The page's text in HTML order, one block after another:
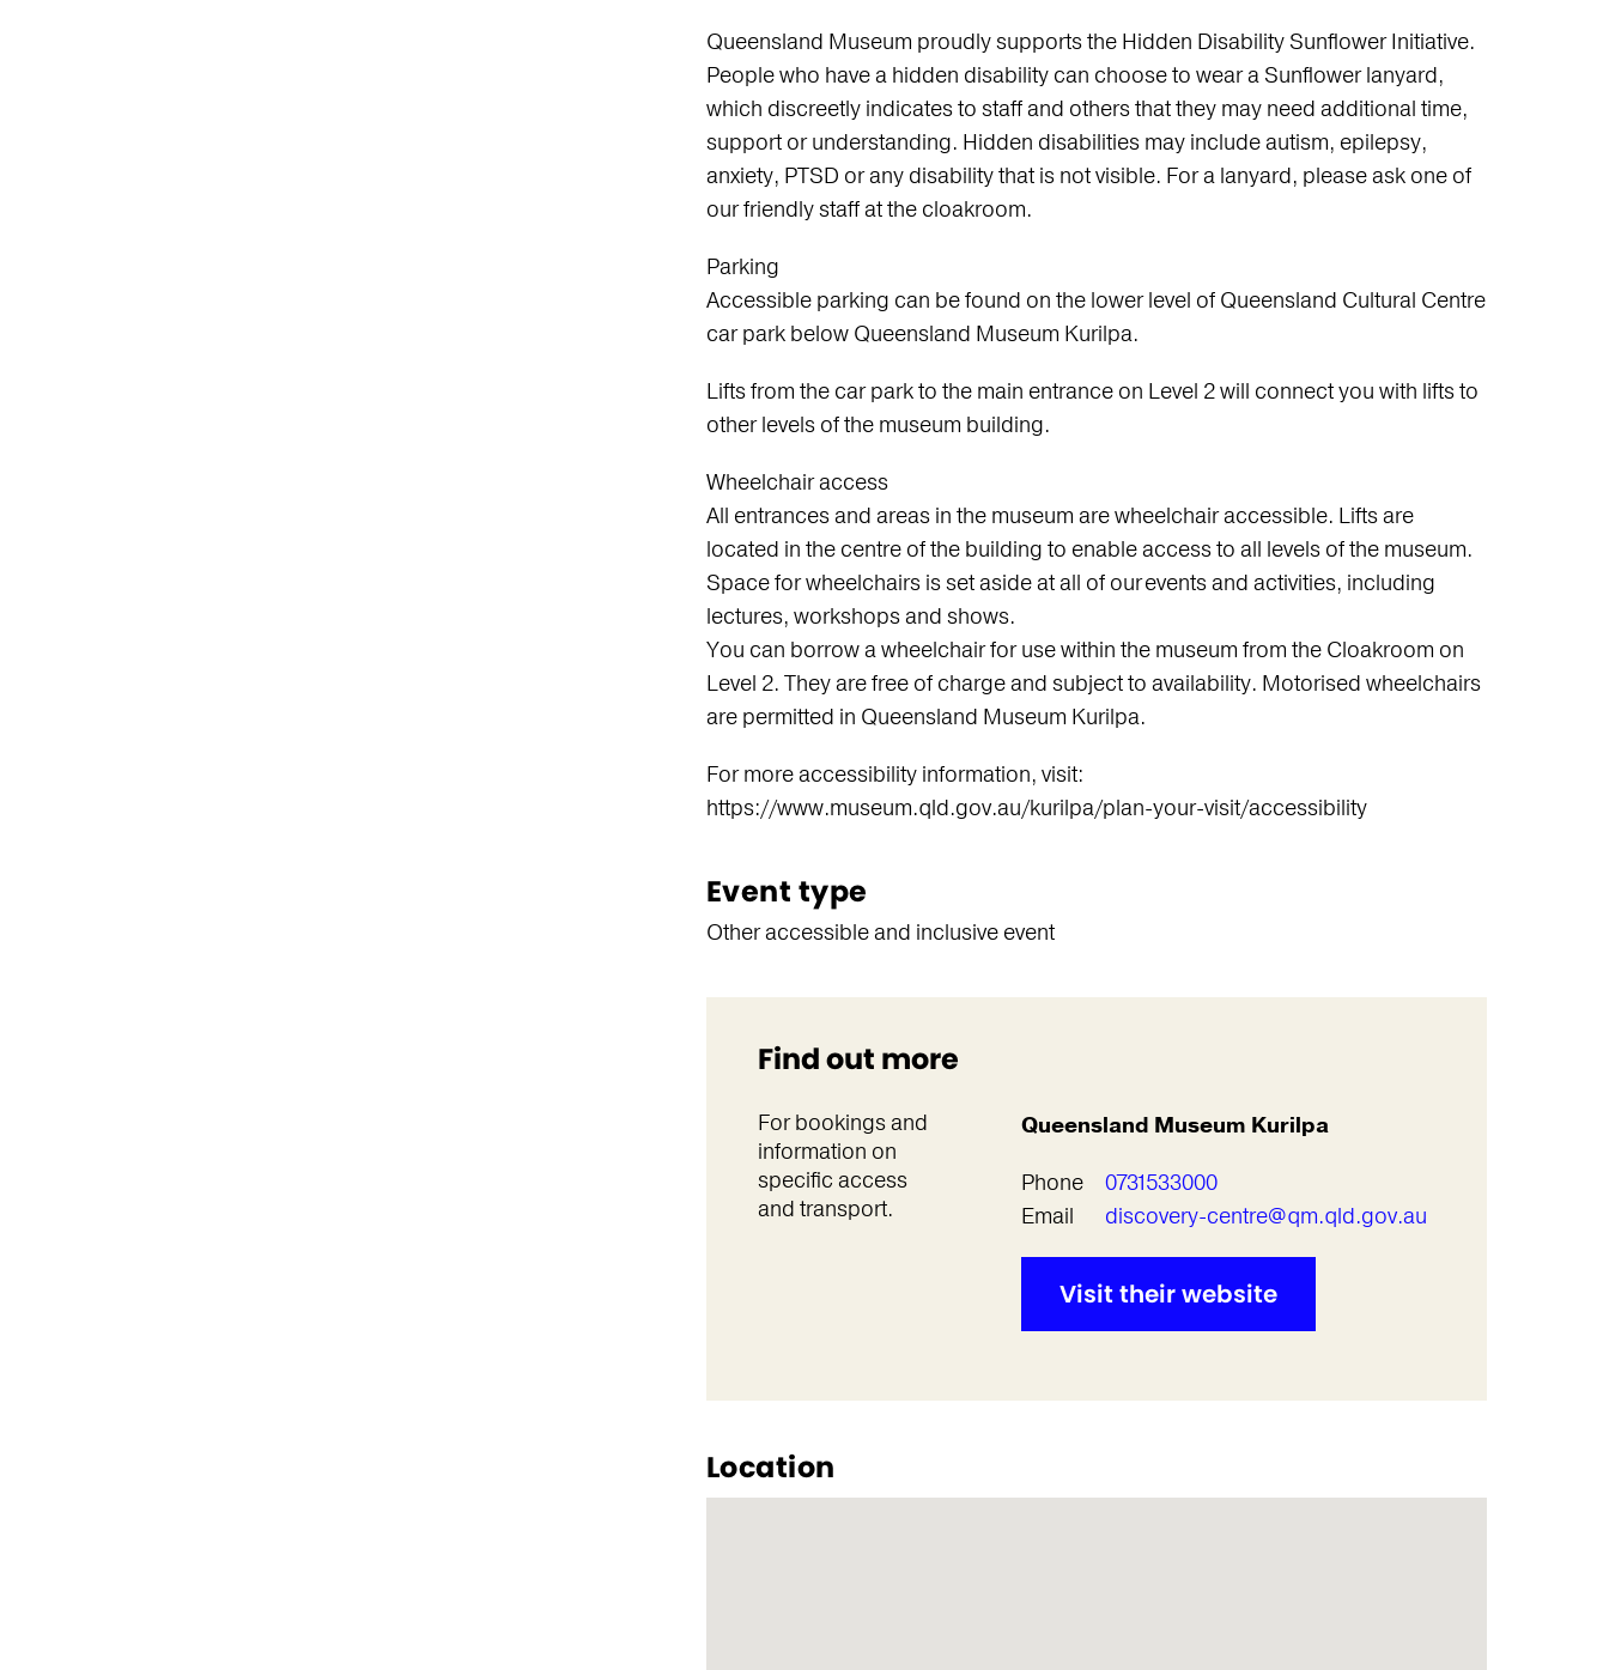
Queensland Museum proudly supports the Hidden Disability Sunflower Initiative.
People who have a hidden disability can choose to wear a Sunflower lanyard,
which discreetly indicates to staff and others that they may need additional time,
support or understanding. Hidden disabilities may include autism, epilepsy,
anxiety, PTSD or any disability that is not visible. For a lanyard, please ask one of
our friendly staff at the cloakroom.
Parking
Accessible parking can be found on the lower level of Queensland Cultural Centre
car park below Queensland Museum Kurilpa.
Lifts from the car park to the main entrance on Level 2 will connect you with lifts to
other levels of the museum building.
Wheelchair access
All entrances and areas in the museum are wheelchair accessible. Lifts are
located in the centre of the building to enable access to all levels of the museum.
Space for wheelchairs is set aside at all of our events and activities, including
lectures, workshops and shows.
You can borrow a wheelchair for use within the museum from the Cloakroom on
Level 2. They are free of charge and subject to availability. Motorised wheelchairs
are permitted in Queensland Museum Kurilpa.
For more accessibility information, visit:
https://www.museum.qld.gov.au/kurilpa/plan-your-visit/accessibility
Event type
Other accessible and inclusive event
Find out more
For bookings and
information on
specific access
and transport.
Queensland Museum Kurilpa
Phone
0731533000
Email
discovery-centre@qm.qld.gov.au
Visit their website
Location